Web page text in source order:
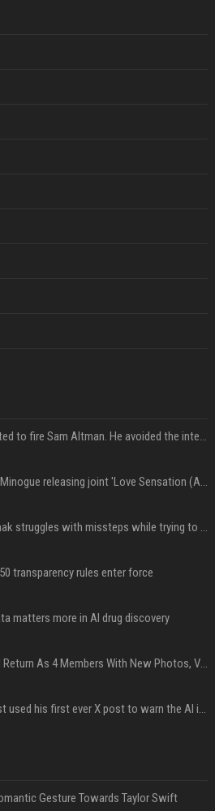
Ilya Sutskever voted to fire Sam Altman. He avoided the internet in the aftermath.
Madonna & Kylie Minogue releasing joint 'Love Sensation (Afterhours Mix)'
Britain's Rishi Sunak struggles with missteps while trying to lift Conservatives ahead of elections
transparency rules enter force
matters more in AI drug discovery
NewJeans Signal Return As 4 Members With New Photos, Videos
Jensen Huang just used his first ever X post to warn the AI industry not to make the mistake that software narrowly avoided in the 1980s
Gesture Towards Taylor Swift